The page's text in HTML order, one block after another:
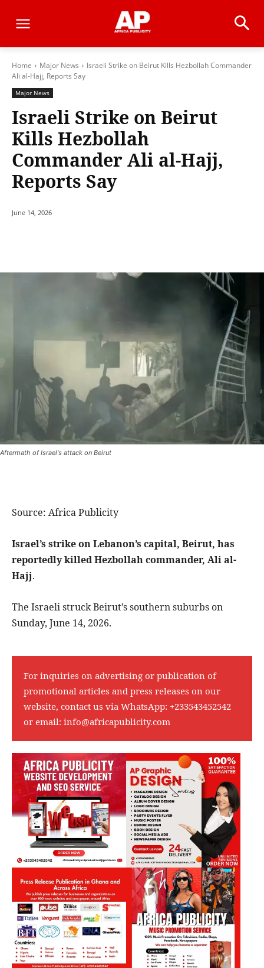
Home Major News
Israeli Strike on Beirut Kills Hezbollah Commander
Ali al-Hajj, Reports Say
Major News
Israeli Strike on Beirut
Kills Hezbollah
Commander Ali al-Hajj,
Reports Say
June 14, 2026
Aftermath of Israel's attack on Beirut
Source: Africa Publicity
Israel’s strike on Lebanon’s capital, Beirut, has
reportedly killed Hezbollah commander, Ali al-
Hajj.
The Israeli struck Beirut’s southern suburbs on
Sunday, June 14, 2026.
For inquiries on advertising or publication of
promotional articles and press releases on our
website, contact us via WhatsApp: +233543452542
or email: info@africapublicity.com